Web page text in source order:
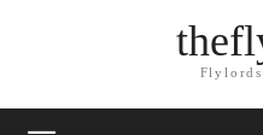
Flylords